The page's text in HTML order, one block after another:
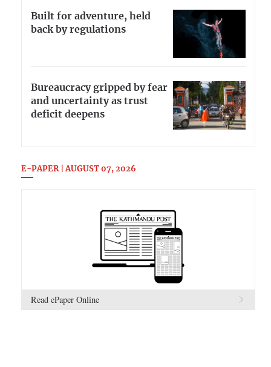
Built for adventure, held
back by regulations
Bureaucracy gripped by fear
and uncertainty as trust
deficit deepens
E-PAPER | AUGUST 07, 2026
Read ePaper Online